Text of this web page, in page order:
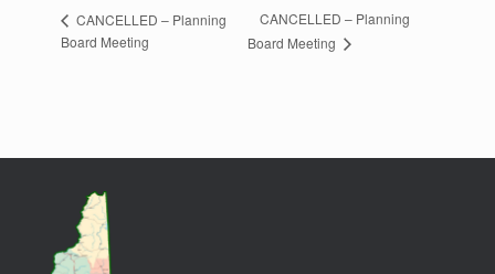
CANCELLED – Planning
Board Meeting
CANCELLED – Planning
Board Meeting